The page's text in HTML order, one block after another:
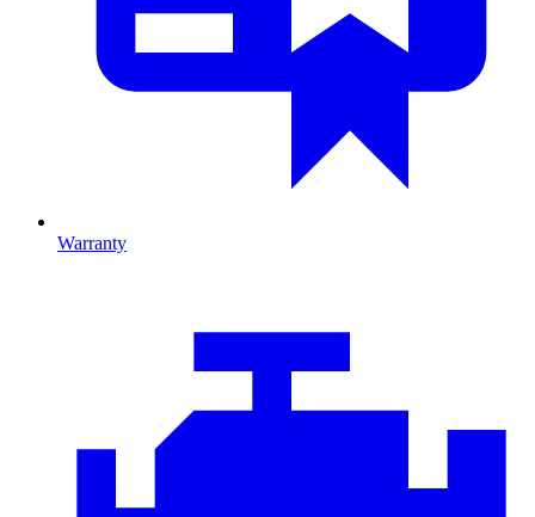
Warranty